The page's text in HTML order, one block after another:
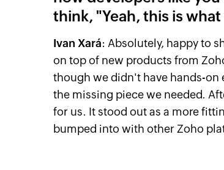
think, "Yeah, this is
Ivan Xará: Absolutely, happy to
on top of new products from
though we didn't have hands-on
the missing piece we needed.
for us. It stood out as a more
bumped into with other Zoho